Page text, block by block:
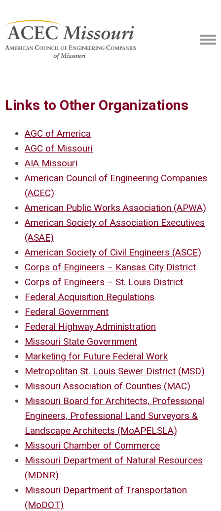
Links to Other Organizations
AGC of America
AGC of Missouri
AIA Missouri
American Council of Engineering Companies
(ACEC)
American Public Works Association (APWA)
American Society of Association Executives
(ASAE)
American Society of Civil Engineers (ASCE)
Corps of Engineers – Kansas City District
Corps of Engineers – St. Louis District
Federal Acquisition Regulations
Federal Government
Federal Highway Administration
Missouri State Government
Marketing for Future Federal Work
Metropolitan St. Louis Sewer District (MSD)
Missouri Association of Counties (MAC)
Missouri Board for Architects, Professional
Engineers, Professional Land Surveyors &
Landscape Architects (MoAPELSLA)
Missouri Chamber of Commerce
Missouri Department of Natural Resources
(MDNR)
Missouri Department of Transportation
(MoDOT)